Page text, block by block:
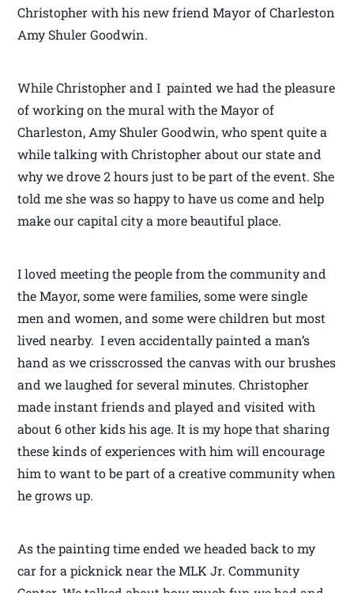
Christopher with his new friend Mayor of Charleston
Amy Shuler Goodwin.
While Christopher and I painted we had the pleasure
of working on the mural with the Mayor of
Charleston, Amy Shuler Goodwin, who spent quite a
while talking with Christopher about our state and
why we drove 2 hours just to be part of the event. She
told me she was so happy to have us come and help
make our capital city a more beautiful place.
I loved meeting the people from the community and
the Mayor, some were families, some were single
men and women, and some were children but most
lived nearby. I even accidentally painted a man’s
hand as we crisscrossed the canvas with our brushes
and we laughed for several minutes. Christopher
made instant friends and played and visited with
about 6 other kids his age. It is my hope that sharing
these kinds of experiences with him will encourage
him to want to be part of a creative community when
he grows up.
As the painting time ended we headed back to my
car for a picknick near the MLK Jr. Community